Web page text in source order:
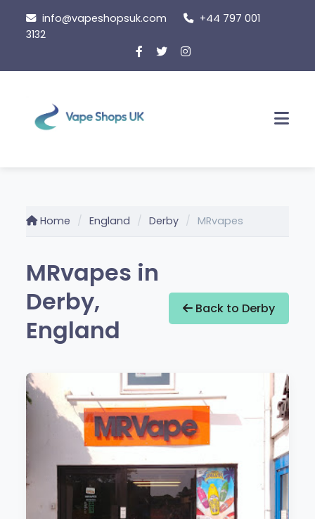
content
info@vapeshopsuk.com
+44 797 001
3132
Home England Derby MRvapes
MRvapes in
Derby,
England
Back to Derby